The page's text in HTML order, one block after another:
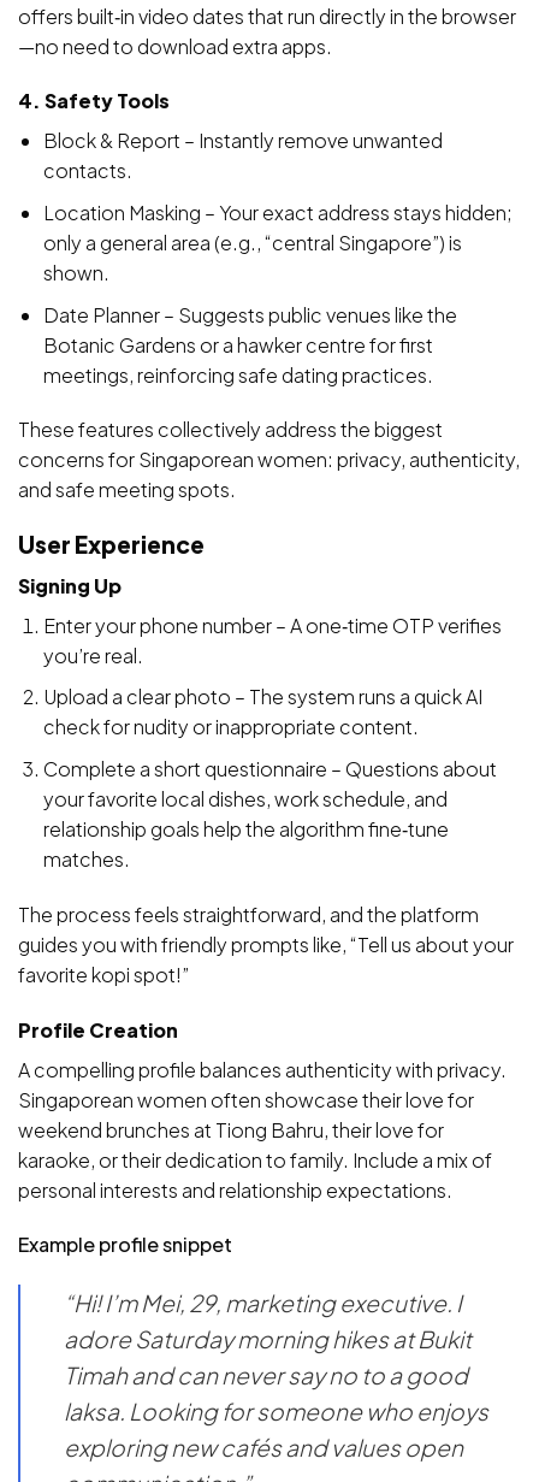
offers built‑in video dates that run directly in the browser
—no need to download extra apps.
4. Safety Tools
Block & Report – Instantly remove unwanted
contacts.
Location Masking – Your exact address stays hidden;
only a general area (e.g., “central Singapore”) is
shown.
Date Planner – Suggests public venues like the
Botanic Gardens or a hawker centre for first
meetings, reinforcing safe dating practices.
These features collectively address the biggest
concerns for Singaporean women: privacy, authenticity,
and safe meeting spots.
User Experience
Signing Up
Enter your phone number – A one‑time OTP verifies
you’re real.
Upload a clear photo – The system runs a quick AI
check for nudity or inappropriate content.
Complete a short questionnaire – Questions about
your favorite local dishes, work schedule, and
relationship goals help the algorithm fine‑tune
matches.
The process feels straightforward, and the platform
guides you with friendly prompts like, “Tell us about your
favorite kopi spot!”
Profile Creation
A compelling profile balances authenticity with privacy.
Singaporean women often showcase their love for
weekend brunches at Tiong Bahru, their love for
karaoke, or their dedication to family. Include a mix of
personal interests and relationship expectations.
Example profile snippet
“Hi! I’m Mei, 29, marketing executive. I
adore Saturday morning hikes at Bukit
Timah and can never say no to a good
laksa. Looking for someone who enjoys
exploring new cafés and values open